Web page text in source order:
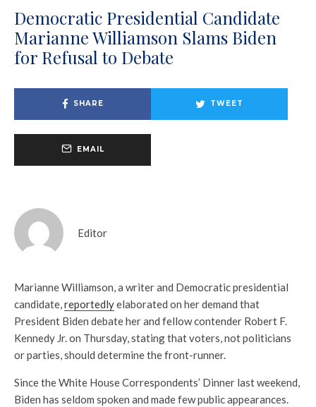
Democratic Presidential Candidate
Marianne Williamson Slams Biden
for Refusal to Debate
SHARE TWEET
EMAIL
Editor
Marianne Williamson, a writer and Democratic presidential
candidate,reportedlyelaborated on her demand that
President Biden debate her and fellow contender Robert F.
Kennedy Jr. on Thursday, stating that voters, not politicians
or parties, should determine the front-runner.
Since the White House Correspondents’ Dinner last weekend,
Biden has seldom spoken and made few public appearances.